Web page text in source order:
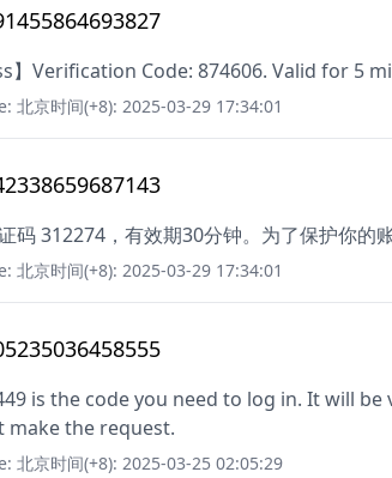
】Verification Code: 874606. Valid for 5
北京时间(+8): 2025-03-29 17:34:01
证码 312274，有效期30分钟。为了保护你的
北京时间(+8): 2025-03-29 17:34:01
is the code you need to log in. It will
make the request.
北京时间(+8): 2025-03-25 02:05:29